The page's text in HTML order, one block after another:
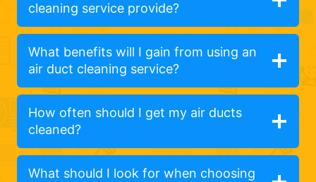
cleaning service provide?
What benefits will I gain from using an
air duct cleaning service?
How often should I get my air ducts
cleaned?
What should I look for when choosing